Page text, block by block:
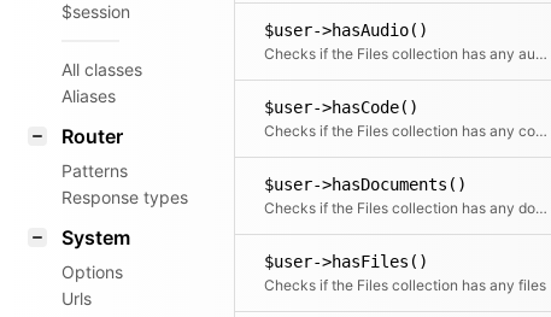
$session
All classes
Aliases
Router
Patterns
Response types
System
Options
Urls
$user->hasAudio()
Checks if the Files collection has any audio files
$user->hasCode()
Checks if the Files collection has any code files
$user->hasDocuments()
Checks if the Files collection has any document files
$user->hasFiles()
Checks if the Files collection has any files